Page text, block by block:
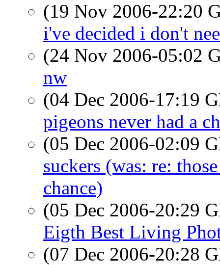
(19 Nov 2006-22:20
i've decided i don't
(24 Nov 2006-05:02
nw
(04 Dec 2006-17:19
pigeons never had a
(05 Dec 2006-02:09
suckers (was: re:
chance)
(05 Dec 2006-20:29
Eigth Best Living
(07 Dec 2006-20:28